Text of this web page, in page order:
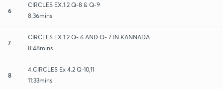
6
CIRCLES EX.1.2 Q-8 & Q-9
8:36mins
7
CIRCLES EX.1.2 Q- 6 AND Q- 7 IN KANNADA
8:48mins
8
4.CIRCLES Ex 4.2 Q-10,11
11:33mins